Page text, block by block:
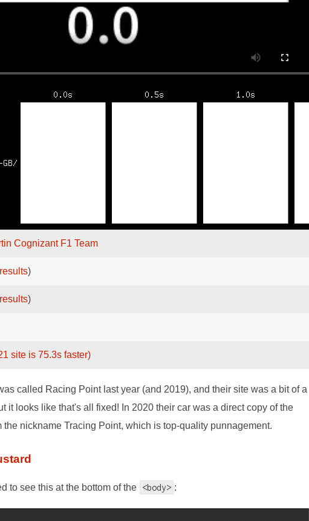
Cognizant F1 Team
)
)
site is 75.3s faster)
called Racing Point last year (and 2019), and their site was a bit of a
it looks like that's all fixed! In 2020 their car was a direct copy of the
the nickname Tracing Point, which is top-quality punnagement.
to see this at the bottom of the <body> :